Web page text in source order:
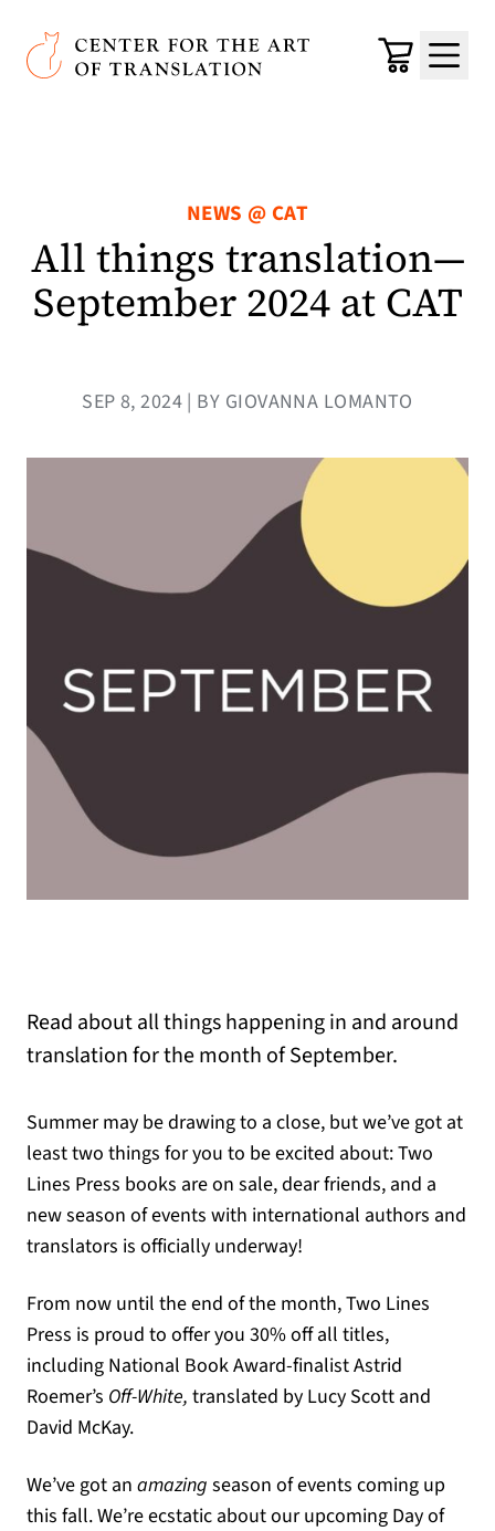
Skip to main content
Center for the Art of Translation
Cart
Menu
NEWS @ CAT
All things translation—
September 2024 at CAT
SEP 8, 2024 | BY GIOVANNA LOMANTO
Read about all things happening in and around
translation for the month of September.
Summer may be drawing to a close, but we’ve got at
least two things for you to be excited about: Two
Lines Press books are on sale, dear friends, and a
new season of events with international authors and
translators is officially underway!
From now until the end of the month, Two Lines
Press is proud to offer you 30% off all titles,
including National Book Award-finalist Astrid
Roemer’s Off-White, translated by Lucy Scott and
David McKay.
We’ve got an amazing season of events coming up
this fall. We’re ecstatic about our upcoming Day of